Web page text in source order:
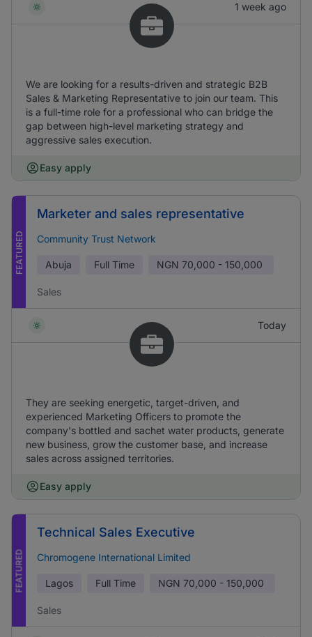
1 week ago
We are looking for a results-driven and strategic B2B
Sales & Marketing Representative to join our team. This
is a full-time role for a professional who can bridge the
gap between high-level marketing strategy and
aggressive sales execution.
Easy apply
FEATURED
Marketer and sales representative
Community Trust Network
Abuja Full Time NGN 70,000 - 150,000
Sales
Today
They are seeking energetic, target-driven, and
experienced Marketing Officers to promote the
company's bottled and sachet water products, generate
new business, grow the customer base, and increase
sales across assigned territories.
Easy apply
FEATURED
Technical Sales Executive
Chromogene International Limited
Lagos Full Time NGN 70,000 - 150,000
Sales